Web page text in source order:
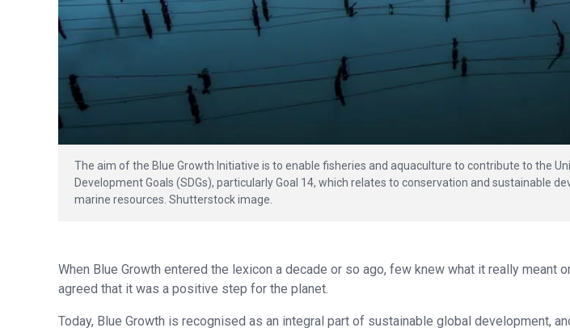
The aim of the Blue Growth Initiative is to enable fisheries and aquaculture to contribute to the
Development Goals (SDGs), particularly Goal 14, which relates to conservation and sustainable
marine resources. Shutterstock image.
When Blue Growth entered the lexicon a decade or so ago, few knew what it really meant
agreed that it was a positive step for the planet.
Today, Blue Growth is recognised as an integral part of sustainable global development,